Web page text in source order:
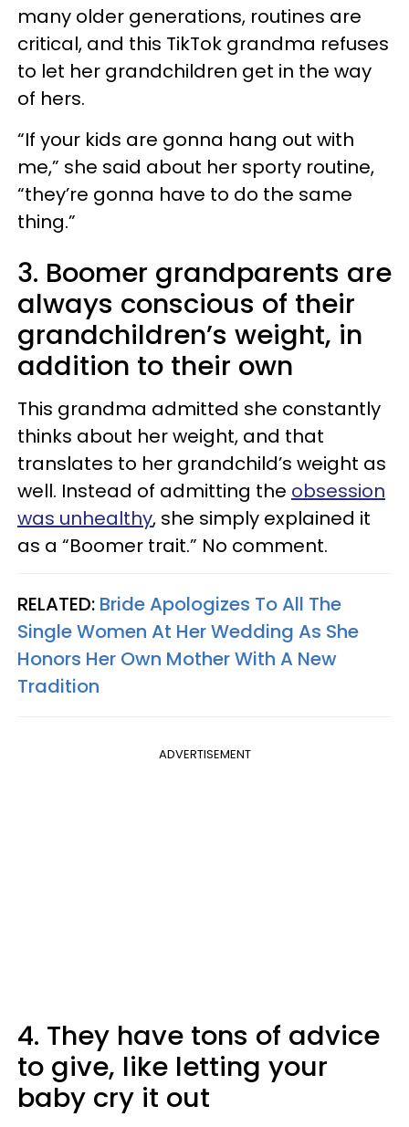
many older generations, routines are
critical, and this TikTok grandma refuses
to let her grandchildren get in the way
of hers.
“If your kids are gonna hang out with
me,” she said about her sporty routine,
“they’re gonna have to do the same
thing.”
3. Boomer grandparents are
always conscious of their
grandchildren’s weight, in
addition to their own
This grandma admitted she constantly
thinks about her weight, and that
translates to her grandchild’s weight as
well. Instead of admitting the obsession
was unhealthy, she simply explained it
as a “Boomer trait.” No comment.
RELATED: Bride Apologizes To All The
Single Women At Her Wedding As She
Honors Her Own Mother With A New
Tradition
ADVERTISEMENT
4. They have tons of advice
to give, like letting your
baby cry it out